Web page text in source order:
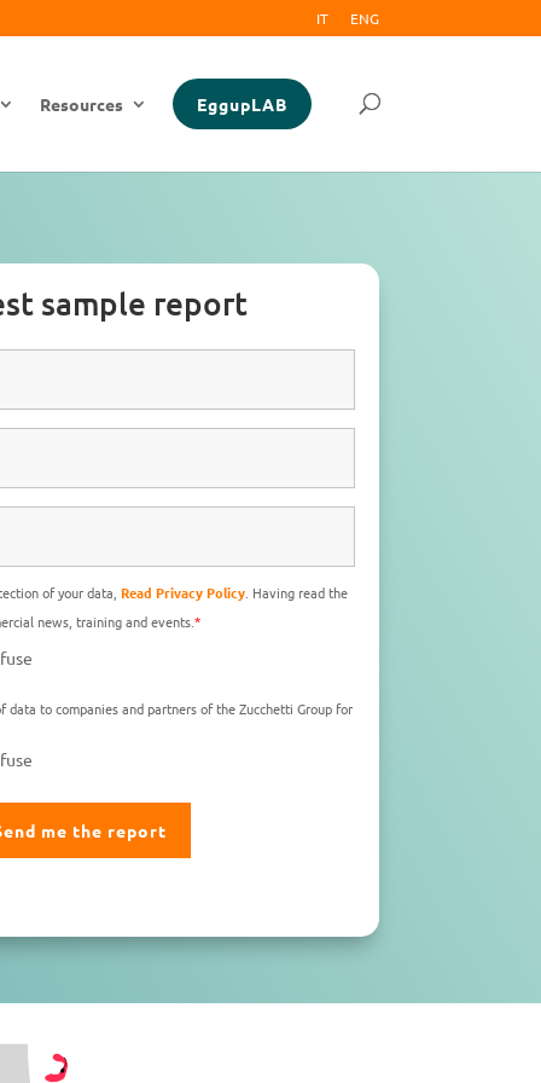
IT ENG
Resources EggupLAB
sample report
of your data, Read Privacy Policy. Having read the
news, training and events.*
data to companies and partners of the Zucchetti Group for